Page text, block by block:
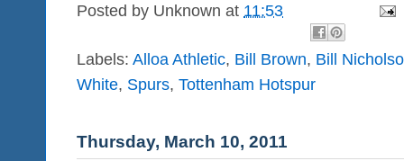
Posted by Unknown at 11:53
Labels: Alloa Athletic, Bill Brown, Bill
White, Spurs, Tottenham Hotspur
Thursday, March 10, 2011